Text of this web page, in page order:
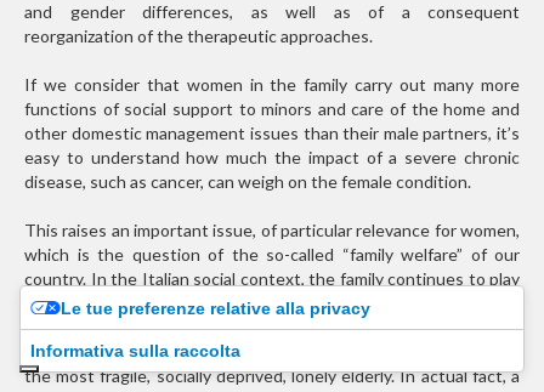
and gender differences, as well as of a consequent
reorganization of the therapeutic approaches.
If we consider that women in the family carry out many more
functions of social support to minors and care of the home and
other domestic management issues than their male partners, it’s
easy to understand how much the impact of a severe chronic
disease, such as cancer, can weigh on the female condition.
This raises an important issue, of particular relevance for women,
which is the question of the so-called “family welfare” of our
country. In the Italian social context, the family continues to play
a subsidiary and complementary role to public health and social
care, but social changes, the economic crisis and the aging of the
population require the rethinking of adequate welfare models for
the most fragile, socially deprived, lonely elderly. In actual fact, a
Le tue preferenze relative alla privacy
Informativa sulla raccolta